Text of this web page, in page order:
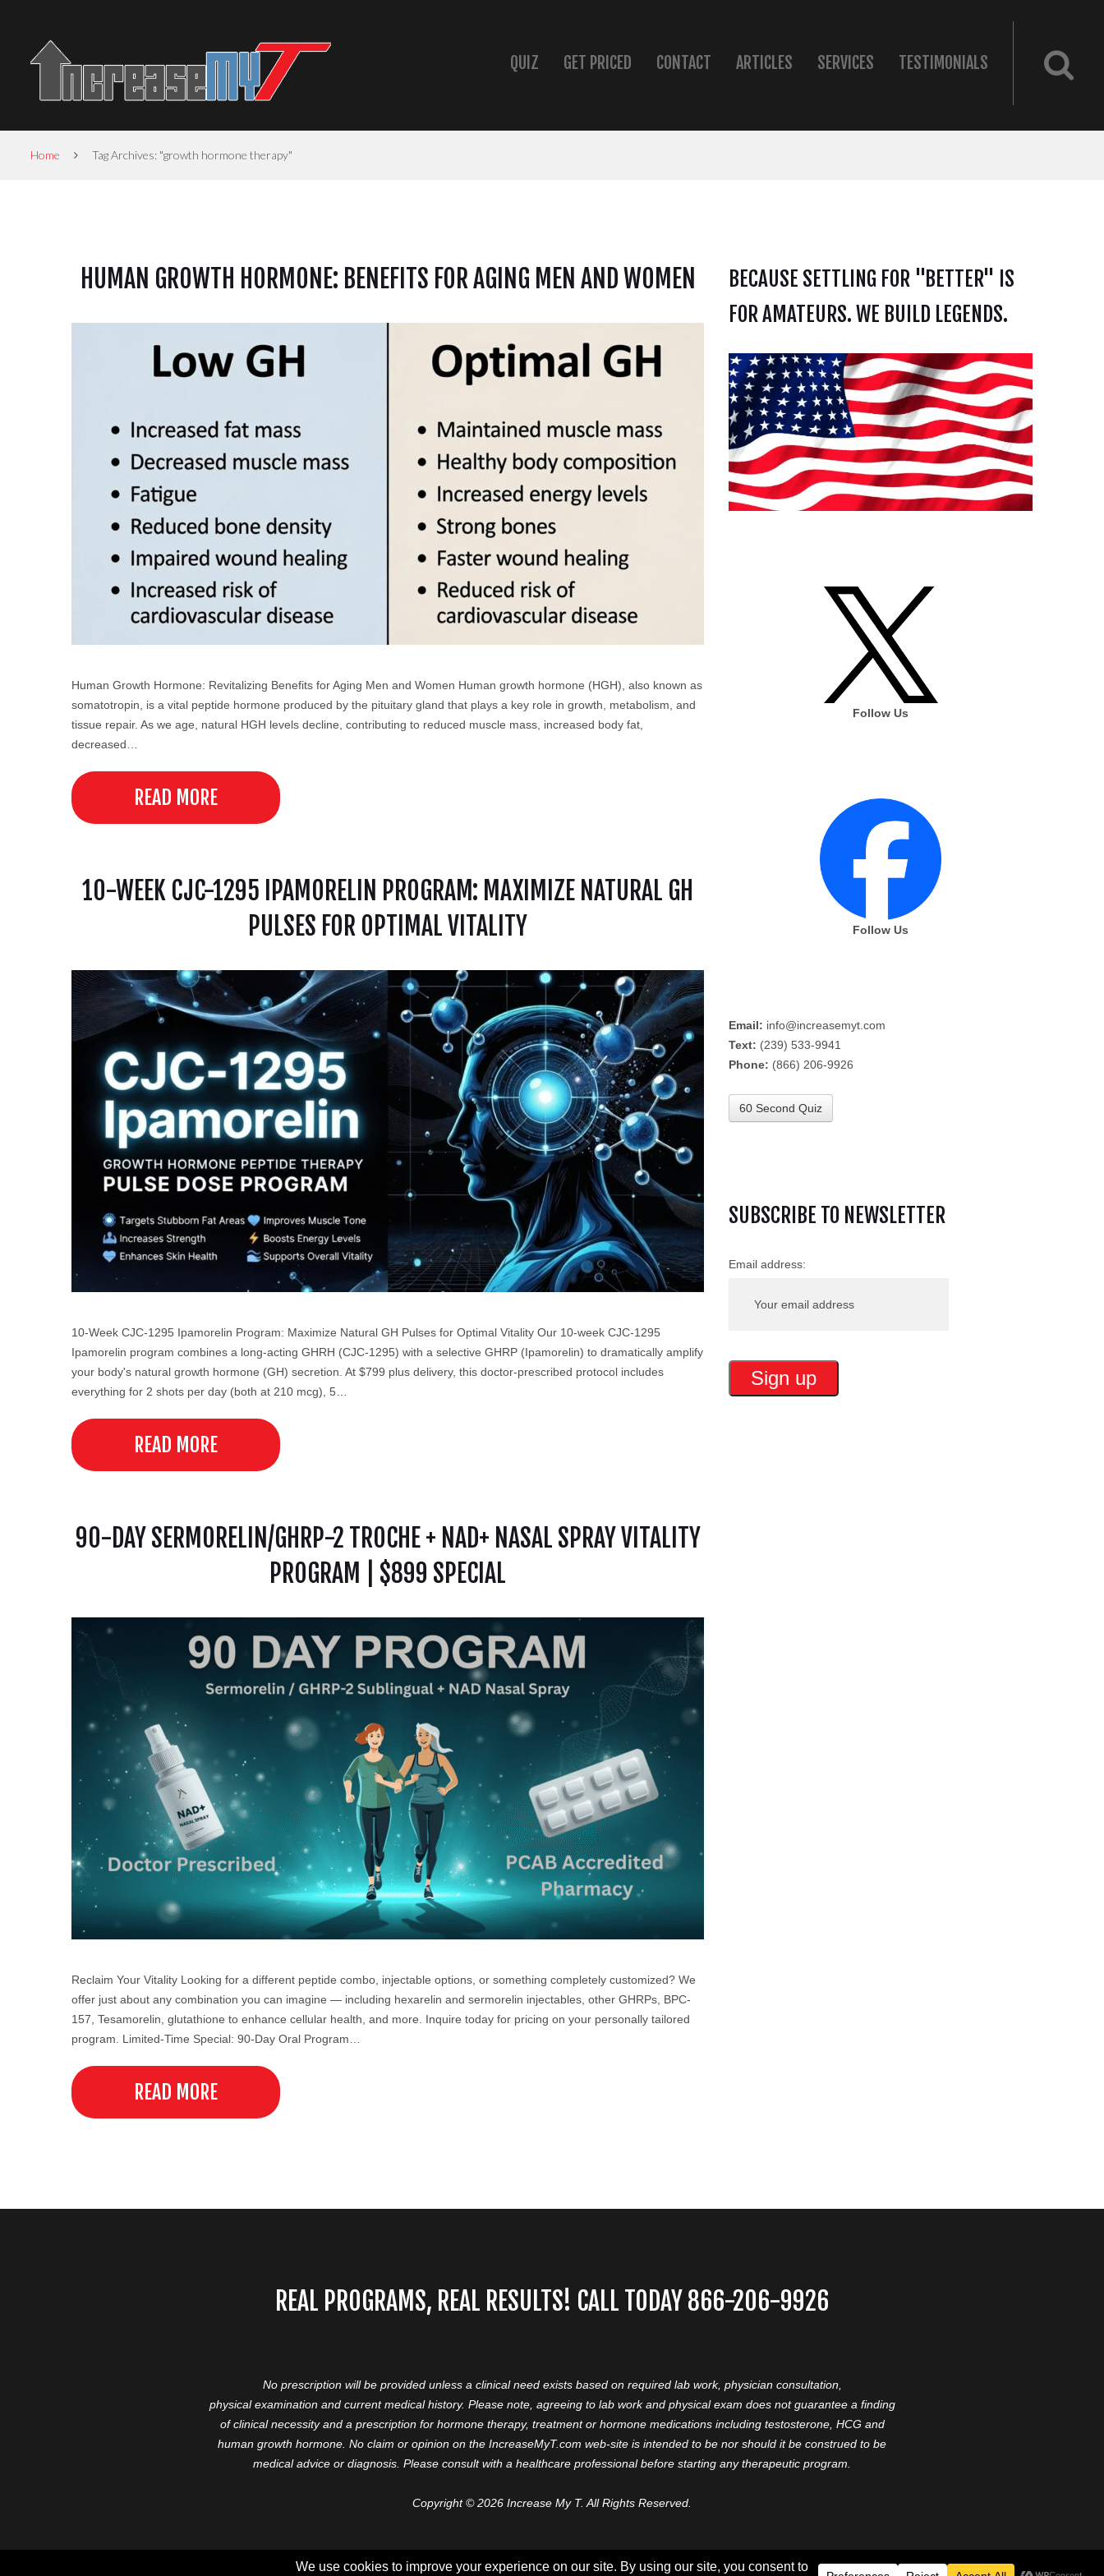
QUIZ GET PRICED CONTACT ARTICLES SERVICES TESTIMONIALS
Home Tag Archives: "growth hormone therapy"
HUMAN GROWTH HORMONE: BENEFITS FOR AGING MEN AND WOMEN
Human Growth Hormone: Revitalizing Benefits for Aging Men and Women Human growth hormone (HGH), also known as
somatotropin, is a vital peptide hormone produced by the pituitary gland that plays a key role in growth, metabolism, and
tissue repair. As we age, natural HGH levels decline, contributing to reduced muscle mass, increased body fat,
decreased…
READ MORE
10-WEEK CJC-1295 IPAMORELIN PROGRAM: MAXIMIZE NATURAL GH
PULSES FOR OPTIMAL VITALITY
10-Week CJC-1295 Ipamorelin Program: Maximize Natural GH Pulses for Optimal Vitality Our 10-week CJC-1295
Ipamorelin program combines a long-acting GHRH (CJC-1295) with a selective GHRP (Ipamorelin) to dramatically amplify
your body's natural growth hormone (GH) secretion. At $799 plus delivery, this doctor-prescribed protocol includes
everything for 2 shots per day (both at 210 mcg), 5…
READ MORE
90-DAY SERMORELIN/GHRP-2 TROCHE + NAD+ NASAL SPRAY VITALITY
PROGRAM | $899 SPECIAL
Reclaim Your Vitality Looking for a different peptide combo, injectable options, or something completely customized? We
offer just about any combination you can imagine — including hexarelin and sermorelin injectables, other GHRPs, BPC-
157, Tesamorelin, glutathione to enhance cellular health, and more. Inquire today for pricing on your personally tailored
program. Limited-Time Special: 90-Day Oral Program…
READ MORE
BECAUSE SETTLING FOR "BETTER" IS
FOR AMATEURS. WE BUILD LEGENDS.
Follow Us
Follow Us
Email: info@increasemyt.com
Text: (239) 533-9941
Phone: (866) 206-9926
60 Second Quiz
SUBSCRIBE TO NEWSLETTER
Email address:
REAL PROGRAMS, REAL RESULTS! CALL TODAY 866-206-9926
No prescription will be provided unless a clinical need exists based on required lab work, physician consultation,
physical examination and current medical history. Please note, agreeing to lab work and physical exam does not guarantee a finding
of clinical necessity and a prescription for hormone therapy, treatment or hormone medications including testosterone, HCG and
human growth hormone. No claim or opinion on the IncreaseMyT.com web-site is intended to be nor should it be construed to be
medical advice or diagnosis. Please consult with a healthcare professional before starting any therapeutic program.
Copyright © 2026 Increase My T. All Rights Reserved.